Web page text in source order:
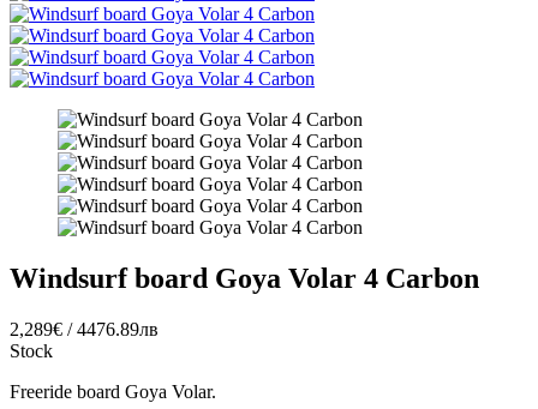
Windsurf board Goya Volar 4 Carbon
2,289€ / 4476.89лв
Stock
Freeride board Goya Volar.